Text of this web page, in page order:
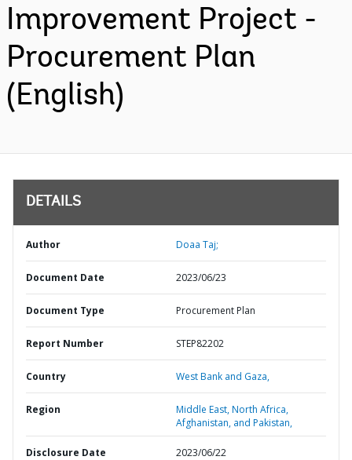
Improvement Project -
Procurement Plan
(English)
DETAILS
Author Doaa Taj;
Document Date 2023/06/23
Document Type Procurement Plan
Report Number STEP82202
Country West Bank and Gaza,
Region
Middle East, North Africa,
Afghanistan, and Pakistan,
Disclosure Date 2023/06/22